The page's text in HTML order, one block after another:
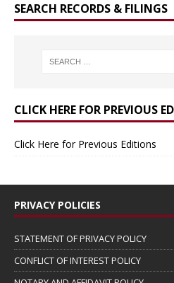
SEARCH RECORDS & FILINGS
CLICK HERE FOR PREVIOUS
Click Here for Previous Editions
PRIVACY POLICIES
STATEMENT OF PRIVACY POLICY
CONFLICT OF INTEREST POLICY